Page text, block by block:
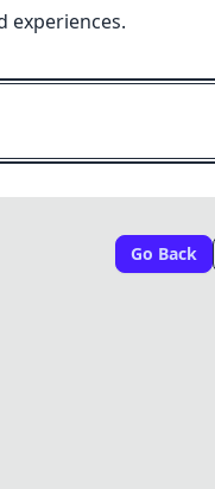
experiences.
Go Back